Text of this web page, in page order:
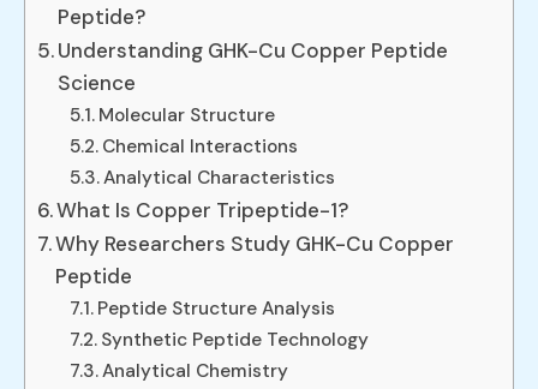
Peptide?
Understanding GHK-Cu Copper Peptide
Science
Molecular Structure
Chemical Interactions
Analytical Characteristics
What Is Copper Tripeptide-1?
Why Researchers Study GHK-Cu Copper
Peptide
Peptide Structure Analysis
Synthetic Peptide Technology
Analytical Chemistry